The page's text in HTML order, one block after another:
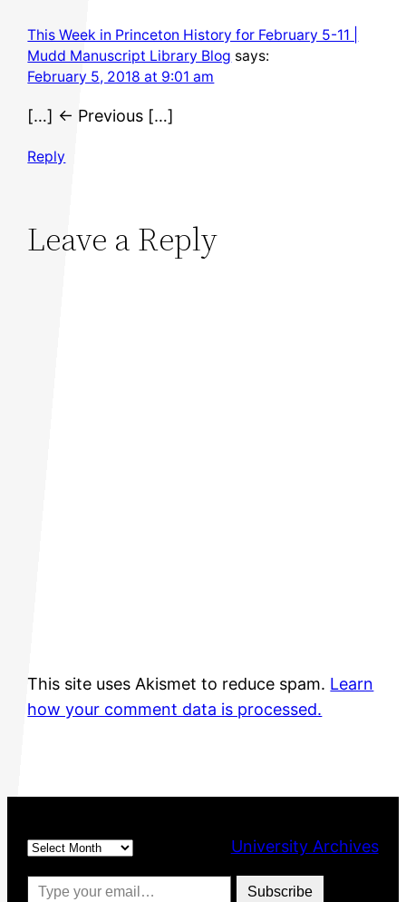
This Week in Princeton History for February 5-11 |
Mudd Manuscript Library Blog says:
February 5, 2018 at 9:01 am
[…] ← Previous […]
Reply
Leave a Reply
This site uses Akismet to reduce spam. Learn
how your comment data is processed.
Archives
University Archives
Type your email…
Subscribe